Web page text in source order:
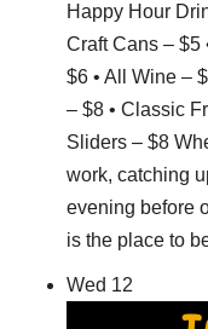
Happy Hour
Craft Cans – $5
$6 • All Wine –
– $8 • Classic
Sliders – $8
work, catching
evening before
is the place to
Wed 12